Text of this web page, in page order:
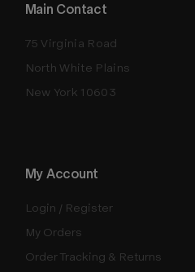
Main Contact
75 Virginia Road
North White Plains
New York 10603
My Account
Login / Register
My Orders
Order Tracking & Returns